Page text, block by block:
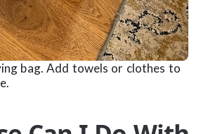
bag. Add towels or clothes to